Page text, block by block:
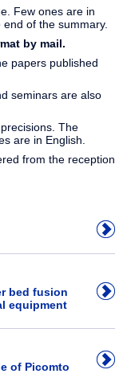
Few ones are in
of the summary.
by mail.
papers published
seminars are also
The
are in English.
from the reception
bed fusion
equipment
of Picomto